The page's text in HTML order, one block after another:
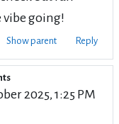
vibe going!
Show parent Reply
2025, 1:25 PM